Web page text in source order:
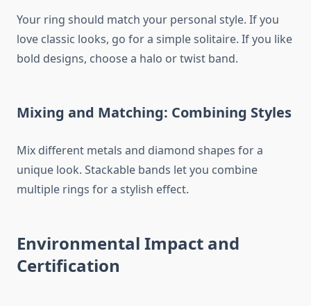
Your ring should match your personal style. If you
love classic looks, go for a simple solitaire. If you like
bold designs, choose a halo or twist band.
Mixing and Matching: Combining Styles
Mix different metals and diamond shapes for a
unique look. Stackable bands let you combine
multiple rings for a stylish effect.
Environmental Impact and
Certification